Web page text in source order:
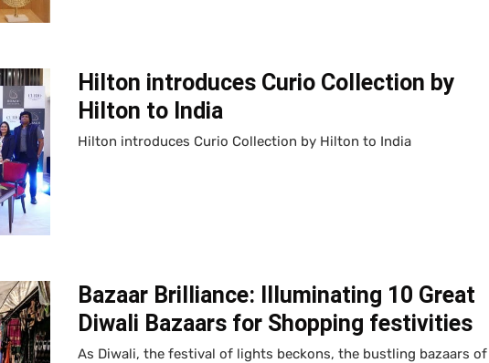
Hilton introduces Curio Collection by
Hilton to India
Hilton introduces Curio Collection by Hilton to India
Bazaar Brilliance: Illuminating 10 Great
Diwali Bazaars for Shopping festivities
As Diwali, the festival of lights beckons, the bustling bazaars of